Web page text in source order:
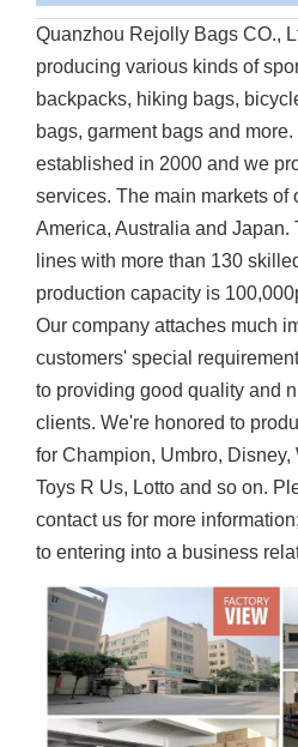
Quanzhou Rejolly Bags CO.,
producing various kinds of
backpacks, hiking bags,
bags, garment bags and
established in 2000 and we
services. The main markets of
America, Australia and Japan.
lines with more than 130
production capacity is
Our company attaches much
customers' special
to providing good quality and
clients. We're honored to
for Champion, Umbro, Disney,
Toys R Us, Lotto and so on.
contact us for more
to entering into a business